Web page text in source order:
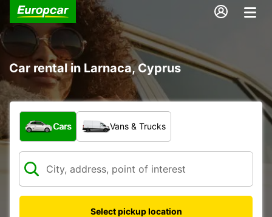
Car rental in Larnaca, Cyprus
What type of vehicle?
Cars Vans & Trucks
Select pickup location